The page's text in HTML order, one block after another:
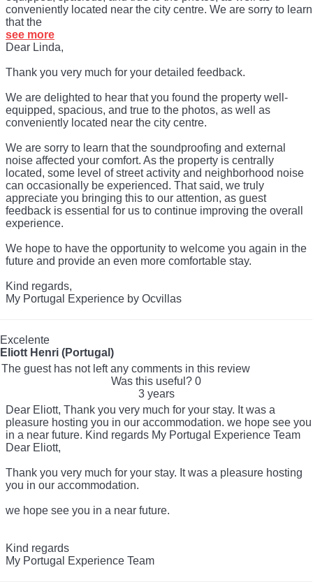
conveniently located near the city centre. We are sorry to learn
that the
see more
Dear Linda,
Thank you very much for your detailed feedback.
We are delighted to hear that you found the property well-
equipped, spacious, and true to the photos, as well as
conveniently located near the city centre.
We are sorry to learn that the soundproofing and external
noise affected your comfort. As the property is centrally
located, some level of street activity and neighborhood noise
can occasionally be experienced. That said, we truly
appreciate you bringing this to our attention, as guest
feedback is essential for us to continue improving the overall
experience.
We hope to have the opportunity to welcome you again in the
future and provide an even more comfortable stay.
Kind regards,
My Portugal Experience by Ocvillas
Excelente
Eliott Henri (Portugal)
The guest has not left any comments in this review
Was this useful? 0
3 years
Dear Eliott, Thank you very much for your stay. It was a
pleasure hosting you in our accommodation. we hope see you
in a near future. Kind regards My Portugal Experience Team
Dear Eliott,
Thank you very much for your stay. It was a pleasure hosting
you in our accommodation.
we hope see you in a near future.
Kind regards
My Portugal Experience Team